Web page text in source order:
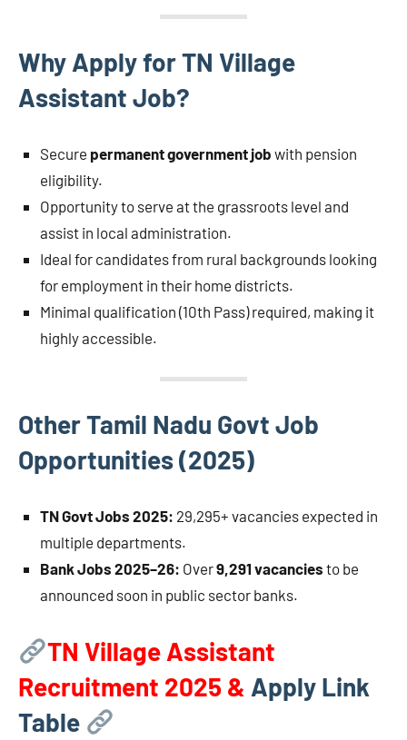
Why Apply for TN Village
Assistant Job?
Secure permanent government job with pension
eligibility.
Opportunity to serve at the grassroots level and
assist in local administration.
Ideal for candidates from rural backgrounds looking
for employment in their home districts.
Minimal qualification (10th Pass) required, making it
highly accessible.
Other Tamil Nadu Govt Job
Opportunities (2025)
TN Govt Jobs 2025: 29,295+ vacancies expected in
multiple departments.
Bank Jobs 2025–26: Over9,291 vacancies to be
announced soon in public sector banks.
TN Village Assistant
Recruitment 2025 & Apply Link
Table